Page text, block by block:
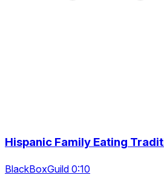
Hispanic Family Eating
BlackBoxGuild 0:10